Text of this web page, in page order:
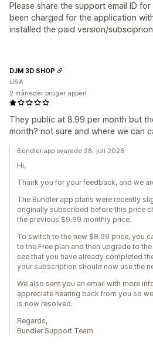
Please share the support email ID
been charged for the application
installed the paid version/
They public at 8.99 per month but
month? not sure and where we can
DJM 3D SHOP
USA
2 måneder bruger appen
Bundler.app svarede 28. juli 2026
Hi,
Thank you for your feedback, and we
The Bundler app plans were recently
originally subscribed before this price
the previous $9.99 monthly price.
To switch to the new $8.99 price, you
to the Free plan and then upgrade to
see that you have already completed
your subscription should now use the
We also sent you an email with more
appreciate hearing back from you so
is now resolved.
Regards,
Bundler Support Team